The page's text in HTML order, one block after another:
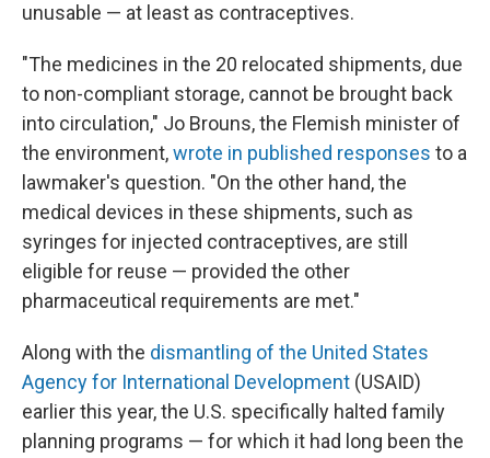
unusable — at least as contraceptives.
"The medicines in the 20 relocated shipments, due
to non-compliant storage, cannot be brought back
into circulation," Jo Brouns, the Flemish minister of
the environment,wrote in published responses to a
lawmaker's question. "On the other hand, the
medical devices in these shipments, such as
syringes for injected contraceptives, are still
eligible for reuse — provided the other
pharmaceutical requirements are met."
Along with the dismantling of the United States
Agency for International Development (USAID)
earlier this year, the U.S. specifically halted family
planning programs — for which it had long been the